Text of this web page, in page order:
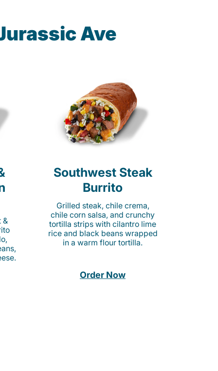
Ave
&
Southwest Steak
Burrito
Grilled steak, chile crema,
chile corn salsa, and crunchy
tortilla strips with cilantro lime
rice and black beans wrapped
in a warm flour tortilla.
Order Now